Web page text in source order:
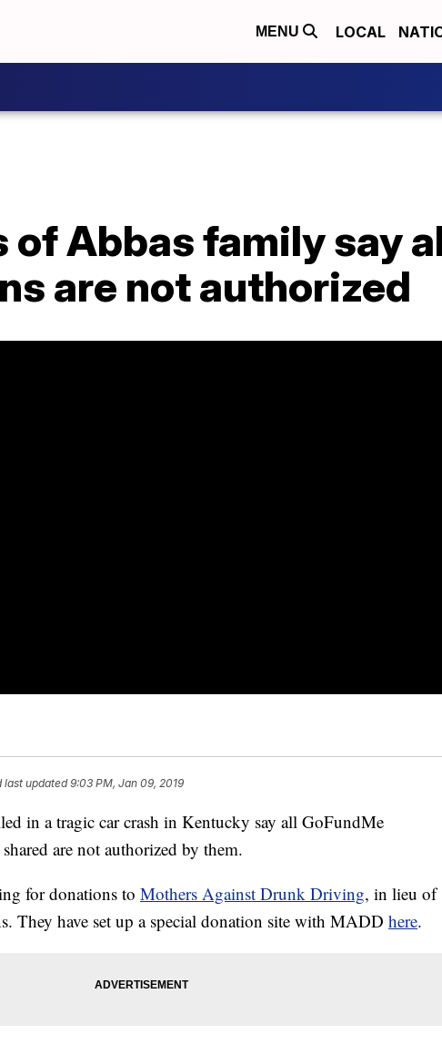
MENU LOCAL
of Abbas family say
are not authorized
last updated9:03 PM, Jan 09, 2019
in a tragic car crash in Kentucky say all GoFundMe
are not authorized by them.
for donations to Mothers Against Drunk Driving, in lieu of
They have set up a special donation site with MADD here.